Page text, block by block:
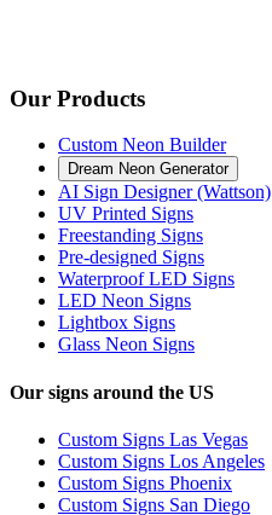
Our Products
Custom Neon Builder
Dream Neon Generator
AI Sign Designer (Wattson)
UV Printed Signs
Freestanding Signs
Pre-designed Signs
Waterproof LED Signs
LED Neon Signs
Lightbox Signs
Glass Neon Signs
Our signs around the US
Custom Signs Las Vegas
Custom Signs Los Angeles
Custom Signs Phoenix
Custom Signs San Diego